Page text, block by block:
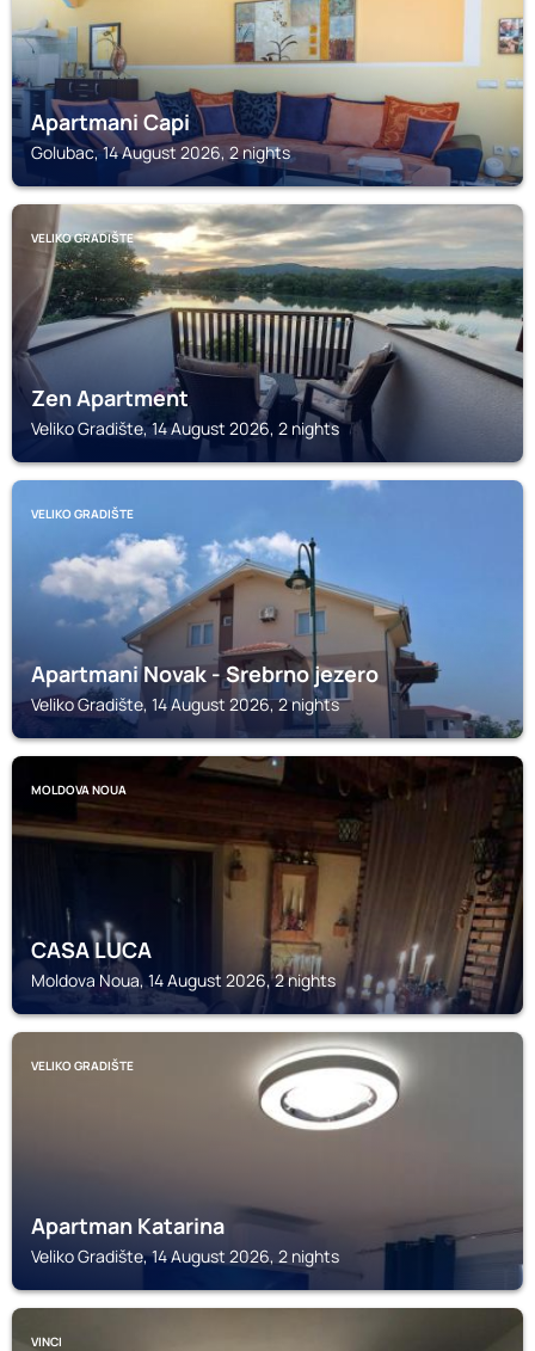
Apartmani Capi
Golubac, 14 August 2026, 2 nights
VELIKO GRADIŠTE
Zen Apartment
Veliko Gradište, 14 August 2026, 2 nights
VELIKO GRADIŠTE
Apartmani Novak - Srebrno jezero
Veliko Gradište, 14 August 2026, 2 nights
MOLDOVA NOUA
CASA LUCA
Moldova Noua, 14 August 2026, 2 nights
VELIKO GRADIŠTE
Apartman Katarina
Veliko Gradište, 14 August 2026, 2 nights
VINCI